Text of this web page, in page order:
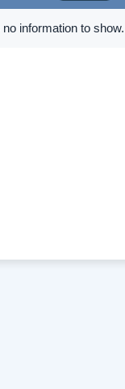
information to show.